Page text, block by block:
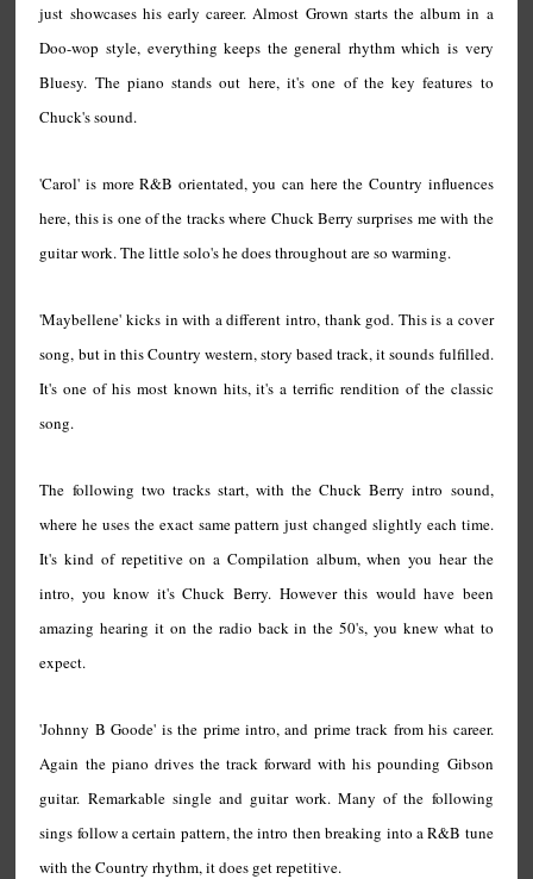
just showcases his early career. Almost Grown starts the album in a
Doo-wop style, everything keeps the general rhythm which is very
Bluesy. The piano stands out here, it's one of the key features to
Chuck's sound.
'Carol' is more R&B orientated, you can here the Country influences
here, this is one of the tracks where Chuck Berry surprises me with the
guitar work. The little solo's he does throughout are so warming.
'Maybellene' kicks in with a different intro, thank god. This is a cover
song, but in this Country western, story based track, it sounds fulfilled.
It's one of his most known hits, it's a terrific rendition of the classic
song.
The following two tracks start, with the Chuck Berry intro sound,
where he uses the exact same pattern just changed slightly each time.
It's kind of repetitive on a Compilation album, when you hear the
intro, you know it's Chuck Berry. However this would have been
amazing hearing it on the radio back in the 50's, you knew what to
expect.
'Johnny B Goode' is the prime intro, and prime track from his career.
Again the piano drives the track forward with his pounding Gibson
guitar. Remarkable single and guitar work. Many of the following
sings follow a certain pattern, the intro then breaking into a R&B tune
with the Country rhythm, it does get repetitive.